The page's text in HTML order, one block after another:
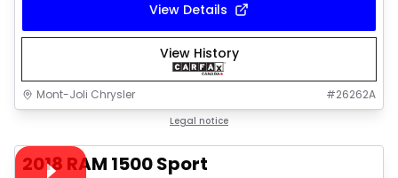
View Details
View History
Mont-Joli Chrysler #26262A
Legal notice
Video available
2018 RAM 1500 Sport